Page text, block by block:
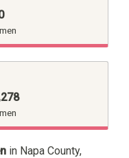
in Napa County,